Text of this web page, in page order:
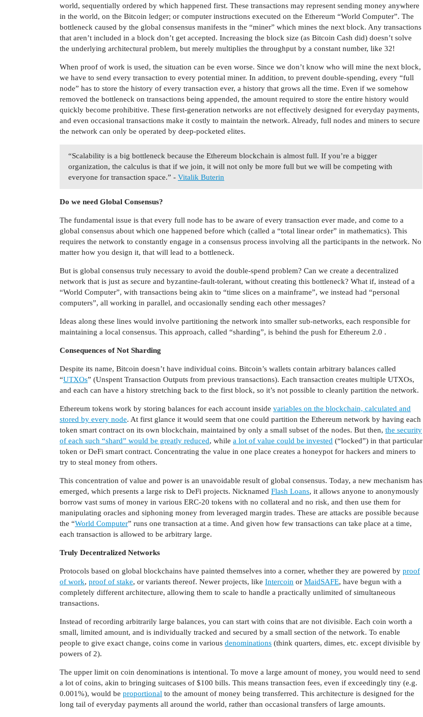
world, sequentially ordered by which happened first. These transactions may represent sending money anywhere
in the world, on the Bitcoin ledger; or computer instructions executed on the Ethereum “World Computer”. The
bottleneck caused by the global consensus manifests in the “miner” which mines the next block. Any transactions
that aren’t included in a block don’t get accepted. Increasing the block size (as Bitcoin Cash did) doesn’t solve
the underlying architectural problem, but merely multiplies the throughput by a constant number, like 32!
When proof of work is used, the situation can be even worse. Since we don’t know who will mine the next block,
we have to send every transaction to every potential miner. In addition, to prevent double-spending, every “full
node” has to store the history of every transaction ever, a history that grows all the time. Even if we somehow
removed the bottleneck on transactions being appended, the amount required to store the entire history would
quickly become prohibitive. These first-generation networks are not effectively designed for everyday payments,
and even occasional transactions make it costly to maintain the network. Already, full nodes and miners to secure
the network can only be operated by deep-pocketed elites.
“Scalability is a big bottleneck because the Ethereum blockchain is almost full. If you’re a bigger
organization, the calculus is that if we join, it will not only be more full but we will be competing with
everyone for transaction space.” - Vitalik Buterin
Do we need Global Consensus?
The fundamental issue is that every full node has to be aware of every transaction ever made, and come to a
global consensus about which one happened before which (called a “total linear order” in mathematics). This
requires the network to constantly engage in a consensus process involving all the participants in the network. No
matter how you design it, that will lead to a bottleneck.
But is global consensus truly necessary to avoid the double-spend problem? Can we create a decentralized
network that is just as secure and byzantine-fault-tolerant, without creating this bottleneck? What if, instead of a
“World Computer”, with transactions being akin to “time slices on a mainframe”, we instead had “personal
computers”, all working in parallel, and occasionally sending each other messages?
Ideas along these lines would involve partitioning the network into smaller sub-networks, each responsible for
maintaining a local consensus. This approach, called “sharding”, is behind the push for Ethereum 2.0 .
Consequences of Not Sharding
Despite its name, Bitcoin doesn’t have individual coins. Bitcoin’s wallets contain arbitrary balances called
“UTXOs” (Unspent Transaction Outputs from previous transactions). Each transaction creates multiple UTXOs,
and each can have a history stretching back to the first block, so it’s not possible to cleanly partition the network.
Ethereum tokens work by storing balances for each account inside variables on the blockchain, calculated and
stored by every node. At first glance it would seem that one could partition the Ethereum network by having each
token smart contract on its own blockchain, maintained by only a small subset of the nodes. But then, the security
of each such “shard” would be greatly reduced, while a lot of value could be invested (“locked”) in that particular
token or DeFi smart contract. Concentrating the value in one place creates a honeypot for hackers and miners to
try to steal money from others.
This concentration of value and power is an unavoidable result of global consensus. Today, a new mechanism has
emerged, which presents a large risk to DeFi projects. Nicknamed Flash Loans, it allows anyone to anonymously
borrow vast sums of money in various ERC-20 tokens with no collateral and no risk, and then use them for
manipulating oracles and siphoning money from leveraged margin trades. These are attacks are possible because
the “World Computer” runs one transaction at a time. And given how few transactions can take place at a time,
each transaction is allowed to be arbitrary large.
Truly Decentralized Networks
Protocols based on global blockchains have painted themselves into a corner, whether they are powered by proof
of work, proof of stake, or variants thereof. Newer projects, like Intercoin or MaidSAFE, have begun with a
completely different architecture, allowing them to scale to handle a practically unlimited of simultaneous
transactions.
Instead of recording arbitrarily large balances, you can start with coins that are not divisible. Each coin worth a
small, limited amount, and is individually tracked and secured by a small section of the network. To enable
people to give exact change, coins come in various denominations (think quarters, dimes, etc. except divisible by
powers of 2).
The upper limit on coin denominations is intentional. To move a large amount of money, you would need to send
a lot of coins, akin to bringing suitcases of $100 bills. This means transaction fees, even if exceedingly tiny (e.g.
0.001%), would be proportional to the amount of money being transferred. This architecture is designed for the
long tail of everyday payments all around the world, rather than occasional transfers of large amounts.